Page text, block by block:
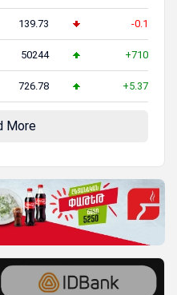
139.73 -0.1
50244 +710
726.78 +5.37
More